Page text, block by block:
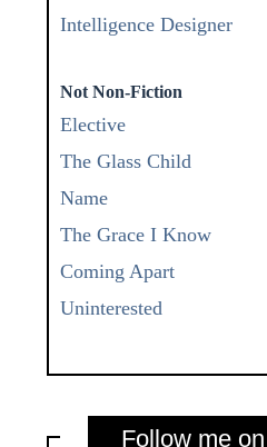
Intelligence Designer
Not Non-Fiction
Elective
The Glass Child
Name
The Grace I Know
Coming Apart
Uninterested
Follow me